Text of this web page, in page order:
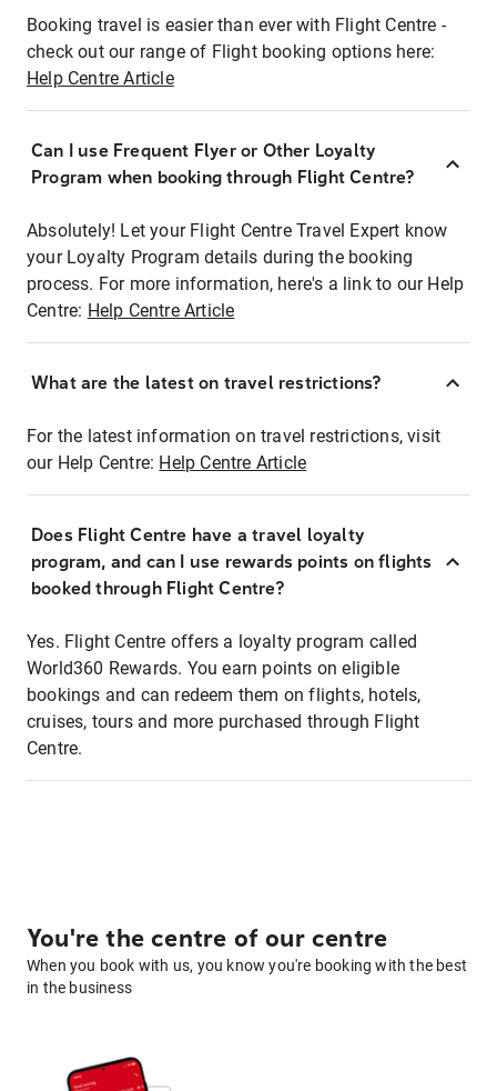
Booking travel is easier than ever with Flight Centre -
check out our range of Flight booking options here:
Help Centre Article
Can I use Frequent Flyer or Other Loyalty
Program when booking through Flight Centre?
Absolutely! Let your Flight Centre Travel Expert know
your Loyalty Program details during the booking
process. For more information, here's a link to our Help
Centre: Help Centre Article
What are the latest on travel restrictions?
For the latest information on travel restrictions, visit
our Help Centre: Help Centre Article
Does Flight Centre have a travel loyalty
program, and can I use rewards points on flights
booked through Flight Centre?
Yes. Flight Centre offers a loyalty program called
World360 Rewards. You earn points on eligible
bookings and can redeem them on flights, hotels,
cruises, tours and more purchased through Flight
Centre.
You're the centre of our centre
When you book with us, you know you're booking with the best
in the business